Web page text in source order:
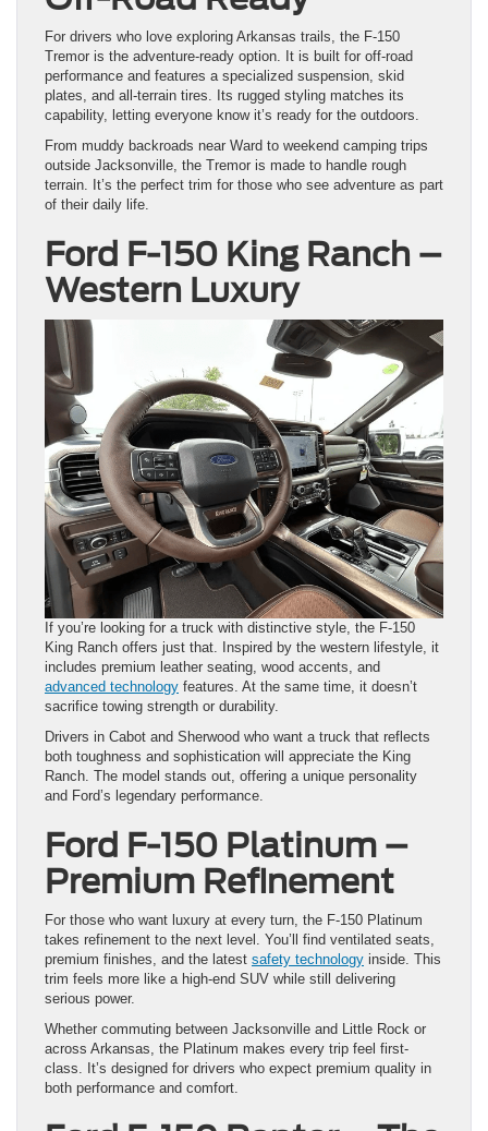
For drivers who love exploring Arkansas trails, the F-150
Tremor is the adventure-ready option. It is built for off-road
performance and features a specialized suspension, skid
plates, and all-terrain tires. Its rugged styling matches its
capability, letting everyone know it’s ready for the outdoors.
From muddy backroads near Ward to weekend camping trips
outside Jacksonville, the Tremor is made to handle rough
terrain. It’s the perfect trim for those who see adventure as part
of their daily life.
Ford F-150 King Ranch –
Western Luxury
If you’re looking for a truck with distinctive style, the F-150
King Ranch offers just that. Inspired by the western lifestyle, it
includes premium leather seating, wood accents, and
advanced technology features. At the same time, it doesn’t
sacrifice towing strength or durability.
Drivers in Cabot and Sherwood who want a truck that reflects
both toughness and sophistication will appreciate the King
Ranch. The model stands out, offering a unique personality
and Ford’s legendary performance.
Ford F-150 Platinum –
Premium Refinement
For those who want luxury at every turn, the F-150 Platinum
takes refinement to the next level. You’ll find ventilated seats,
premium finishes, and the latest safety technology inside. This
trim feels more like a high-end SUV while still delivering
serious power.
Whether commuting between Jacksonville and Little Rock or
across Arkansas, the Platinum makes every trip feel first-
class. It’s designed for drivers who expect premium quality in
both performance and comfort.